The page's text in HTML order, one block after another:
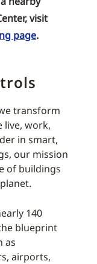
visit
page.
transform
live, work,
in smart,
our mission
of buildings
140
blueprint
as
airports,